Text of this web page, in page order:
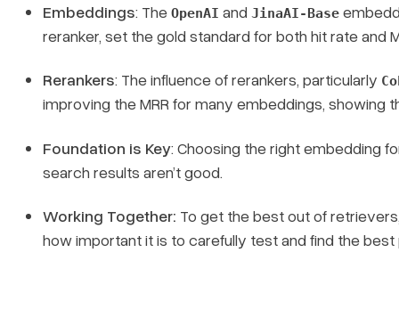
Embeddings: The OpenAI and JinaAI-Base
reranker, set the gold standard for both hit rate and
Rerankers: The influence of rerankers, particularly
improving the MRR for many embeddings,
Foundation is Key: Choosing the right embedding
search results aren’t good.
Working Together: To get the best out of
how important it is to carefully test and find the best